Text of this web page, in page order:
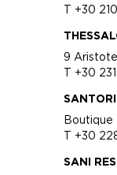
T +30
9
T +30
Boutique
T +30
SANI